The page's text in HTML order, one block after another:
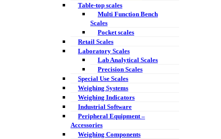
Table-top scales
Multi Function Bench
Scales
Pocket scales
Retail Scales
Laboratory Scales
Lab Analytical Scales
Precision Scales
Special Use Scales
Weighing Systems
Weighing Indicators
Industrial Software
Peripheral Equipment –
Accessories
Weighing Components